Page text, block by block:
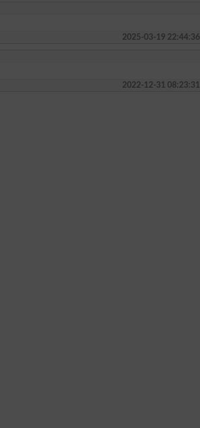
2025-03-19 22:44:36
2022-12-31 08:23:31